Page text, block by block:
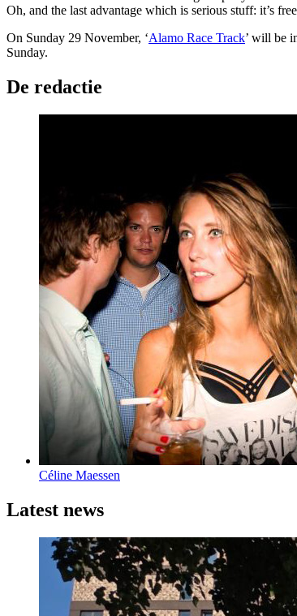
Oh, and the last advantage which is serious stuff: it’s
On Sunday 29 November, ‘Alamo Race Track’ will be
Sunday.
De redactie
Céline Maessen
Latest news